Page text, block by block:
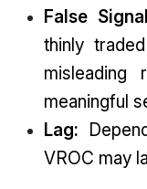
False
thinly
meaningful
Lag:
VROC may